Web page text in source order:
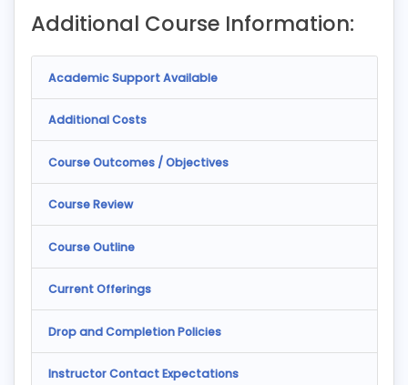
Additional Course Information:
Academic Support Available
Additional Costs
Course Outcomes / Objectives
Course Review
Course Outline
Current Offerings
Drop and Completion Policies
Instructor Contact Expectations